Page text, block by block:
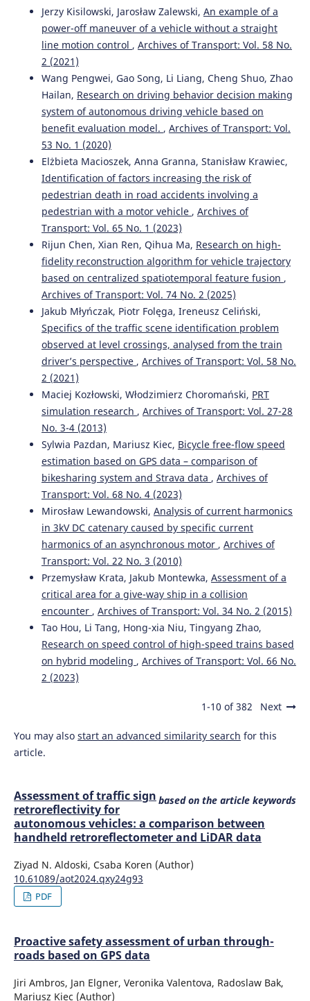
10.1007/978-3-030-91398-4
Jerzy Kisilowski, Jarosław Zalewski, An example of a
power-off maneuver of a vehicle without a straight
line motion control , Archives of Transport: Vol. 58 No.
2 (2021)
Wang Pengwei, Gao Song, Li Liang, Cheng Shuo, Zhao
Hailan, Research on driving behavior decision making
system of autonomous driving vehicle based on
benefit evaluation model. , Archives of Transport: Vol.
53 No. 1 (2020)
Elżbieta Macioszek, Anna Granna, Stanisław Krawiec,
Identification of factors increasing the risk of
pedestrian death in road accidents involving a
pedestrian with a motor vehicle , Archives of
Transport: Vol. 65 No. 1 (2023)
Rijun Chen, Xian Ren, Qihua Ma, Research on high-
fidelity reconstruction algorithm for vehicle trajectory
based on centralized spatiotemporal feature fusion ,
Archives of Transport: Vol. 74 No. 2 (2025)
Jakub Młyńczak, Piotr Folęga, Ireneusz Celiński,
Specifics of the traffic scene identification problem
observed at level crossings, analysed from the train
driver’s perspective , Archives of Transport: Vol. 58 No.
2 (2021)
Maciej Kozłowski, Włodzimierz Choromański, PRT
simulation research , Archives of Transport: Vol. 27-28
No. 3-4 (2013)
Sylwia Pazdan, Mariusz Kiec, Bicycle free-flow speed
estimation based on GPS data – comparison of
bikesharing system and Strava data , Archives of
Transport: Vol. 68 No. 4 (2023)
Mirosław Lewandowski, Analysis of current harmonics
in 3kV DC catenary caused by specific current
harmonics of an asynchronous motor , Archives of
Transport: Vol. 22 No. 3 (2010)
Przemysław Krata, Jakub Montewka, Assessment of a
critical area for a give-way ship in a collision
encounter , Archives of Transport: Vol. 34 No. 2 (2015)
Tao Hou, Li Tang, Hong-xia Niu, Tingyang Zhao,
Research on speed control of high-speed trains based
on hybrid modeling , Archives of Transport: Vol. 66 No.
2 (2023)
1-10 of 382 Next
You may also start an advanced similarity search for this
article.
based on the article keywords
Assessment of traffic sign
retroreflectivity for
autonomous vehicles: a comparison between
handheld retroreflectometer and LiDAR data
Ziyad N. Aldoski, Csaba Koren (Author)
10.61089/aot2024.qxy24g93
PDF
Proactive safety assessment of urban through-
roads based on GPS data
Jiri Ambros, Jan Elgner, Veronika Valentova, Radoslaw Bak,
Mariusz Kiec (Author)